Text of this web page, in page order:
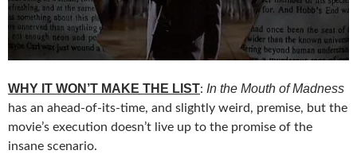
WHY IT WON’T MAKE THE LIST: In the Mouth of Madness
has an ahead-of-its-time, and slightly weird, premise, but the
movie’s execution doesn’t live up to the promise of the
insane scenario.